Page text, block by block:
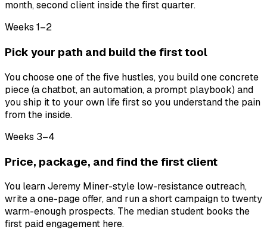
month, second client inside the first quarter.
Weeks 1–2
Pick your path and build the first tool
You choose one of the five hustles, you build one concrete
piece (a chatbot, an automation, a prompt playbook) and
you ship it to your own life first so you understand the pain
from the inside.
Weeks 3–4
Price, package, and find the first client
You learn Jeremy Miner-style low-resistance outreach,
write a one-page offer, and run a short campaign to twenty
warm-enough prospects. The median student books the
first paid engagement here.